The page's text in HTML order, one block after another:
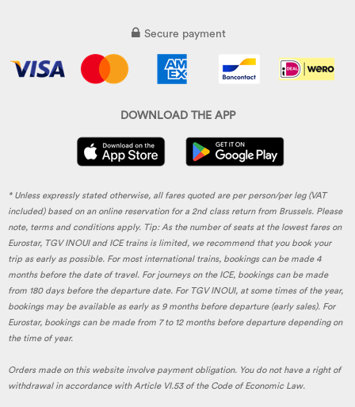
Secure payment
DOWNLOAD THE APP
* Unless expressly stated otherwise, all fares quoted are per person/per leg (VAT
included) based on an online reservation for a 2nd class return from Brussels. Please
note, terms and conditions apply. Tip: As the number of seats at the lowest fares on
Eurostar, TGV INOUI and ICE trains is limited, we recommend that you book your
trip as early as possible. For most international trains, bookings can be made 4
months before the date of travel. For journeys on the ICE, bookings can be made
from 180 days before the departure date. For TGV INOUI, at some times of the year,
bookings may be available as early as 9 months before departure (early sales). For
Eurostar, bookings can be made from 7 to 12 months before departure depending on
the time of year.
Orders made on this website involve payment obligation. You do not have a right of
withdrawal in accordance with Article VI.53 of the Code of Economic Law.